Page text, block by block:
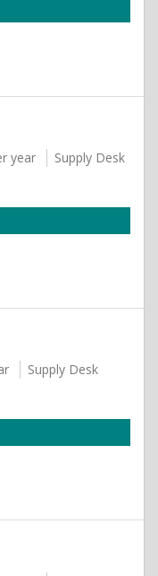
year Supply Desk
Supply Desk